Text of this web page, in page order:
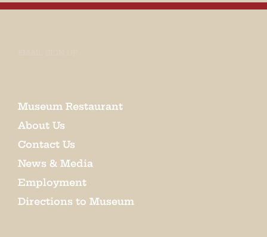
EMAIL SIGN UP
Museum Restaurant
About Us
Contact Us
News & Media
Employment
Directions to Museum